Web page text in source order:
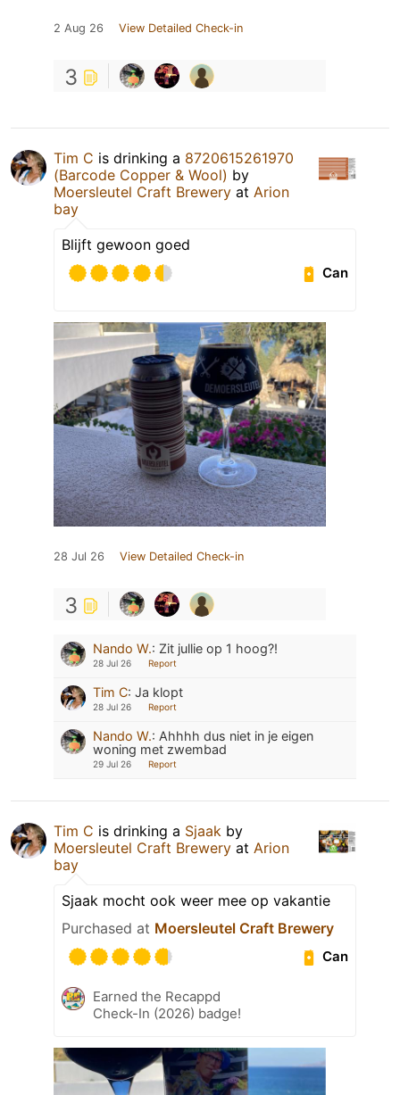
2 Aug 26 View Detailed Check-in
3
Tim C is drinking a 8720615261970
(Barcode Copper & Wool) by
Moersleutel Craft Brewery at Arion
bay
Blijft gewoon goed
Can
28 Jul 26 View Detailed Check-in
3
Nando W.: Zit jullie op 1 hoog?!
28 Jul 26 Report
Tim C: Ja klopt
28 Jul 26 Report
Nando W.: Ahhhh dus niet in je eigen
woning met zwembad
29 Jul 26 Report
Tim C is drinking a Sjaak by
Moersleutel Craft Brewery at Arion
bay
Sjaak mocht ook weer mee op vakantie
Purchased at Moersleutel Craft Brewery
Can
Earned the Recappd
Check-In (2026) badge!